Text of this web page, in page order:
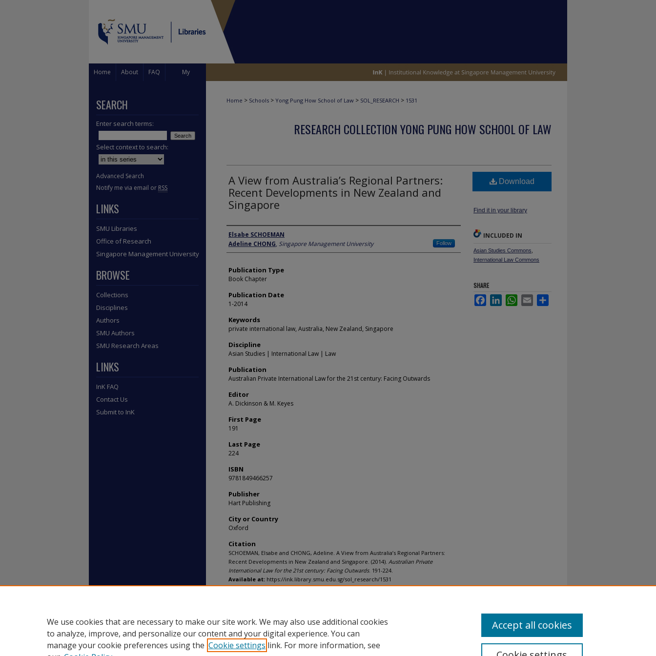
Home About FAQ My
Home > Schools > Yong Pung How School of Law > SOL_RESEARCH > 1531
RESEARCH COLLECTION YONG PUNG HOW SCHOOL OF LAW
A View from Australia’s Regional Partners:
Recent Developments in New Zealand and
Singapore
Author
Elsabe SCHOEMAN
Adeline CHONG, Singapore Management University Follow
Publication Type
Book Chapter
Publication Date
1-2014
Keywords
private international law, Australia, New Zealand, Singapore
Discipline
Asian Studies | International Law | Law
Publication
Australian Private International Law for the 21st century: Facing Outwards
Editor
A. Dickinson & M. Keyes
First Page
191
Last Page
224
ISBN
9781849466257
Publisher
Hart Publishing
City or Country
Oxford
Citation
SCHOEMAN, Elsabe and CHONG, Adeline. A View from Australia’s Regional Partners:
Recent Developments in New Zealand and Singapore. (2014). Australian Private
International Law for the 21st century: Facing Outwards. 191-224.
Available at: https://ink.library.smu.edu.sg/sol_research/1531
Download
Find it in your library
INCLUDED IN
Asian Studies Commons
International Law Commons
SHARE
FacebookLinkedInWhatsApp
Email
SEARCH
Enter search terms:
Select context to search:
Advanced Search
Notify me via email or RSS
LINKS
SMU Libraries
Office of Research
Singapore Management University
BROWSE
Collections
Disciplines
Authors
SMU Authors
SMU Research Areas
LINKS
InK FAQ
Contact Us
Submit to InK
We use cookies that are necessary to make our site work. We may also use additional cookies
to analyze, improve, and personalize our content and your digital experience. You can
manage your cookie preferences using the Cookie settings link. For more information, see
Accept all cookies